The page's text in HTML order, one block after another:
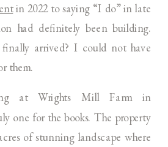
in 2022 to saying “I do” in late
had definitely been building.
arrived? I could not have
them.
at Wrights Mill Farm in
one for the books. The property
of stunning landscape where